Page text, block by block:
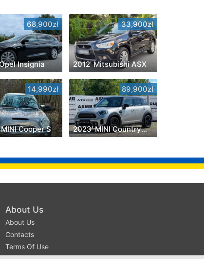
68,900zł
Insignia
33,900zł
2012' Mitsubishi ASX
14,990zł
Cooper S
89,900zł
2023' MINI Countryman
About Us
About Us
Contacts
Terms Of Use